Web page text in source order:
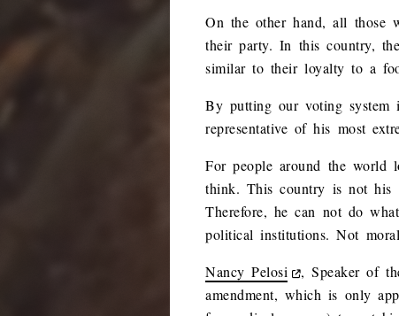
On the other hand, all those
their party. In this country,
similar to their loyalty to a
By putting our voting system
representative of his most
For people around the world
think. This country is not his
Therefore, he can not do
political institutions. Not
Nancy Pelosi
, Speaker of
amendment, which is only